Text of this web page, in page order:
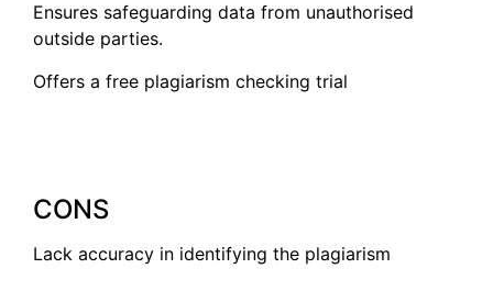
Ensures safeguarding data from unauthorised
outside parties.
Offers a free plagiarism checking trial
CONS
Lack accuracy in identifying the plagiarism